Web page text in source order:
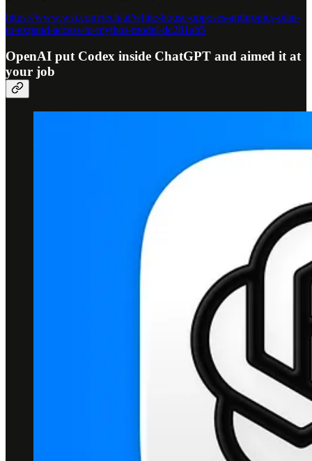
https://www.wsj.com/tech/ai/white-house-opposes-anthropics-plan-
to-expand-access-to-mythos-model-dc281ab5
OpenAI put Codex inside ChatGPT and aimed it at
your job